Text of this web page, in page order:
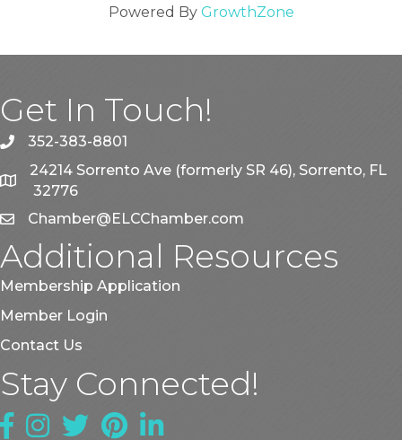
Powered By GrowthZone
Get In Touch!
phone352-383-8801
map
24214 Sorrento Ave (formerly SR 46), Sorrento, FL
32776
emailChamber@ELCChamber.com
Additional Resources
Membership Application
Member Login
Contact Us
Stay Connected!
Facebook
InstagramTwitterPinterestLinkedIn